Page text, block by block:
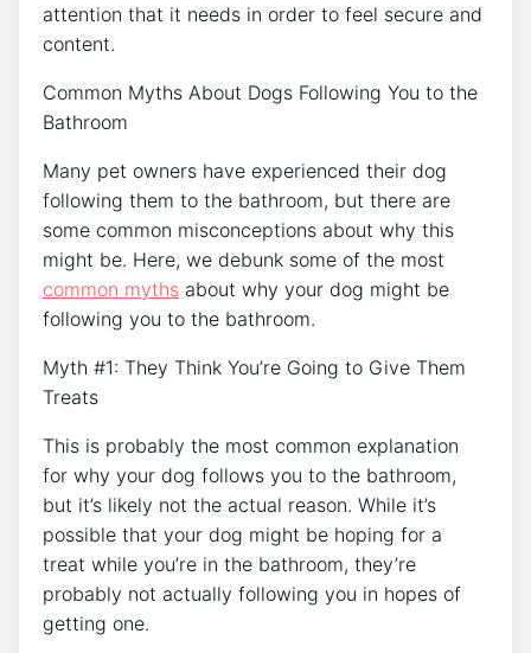
attention that it needs in order to feel secure and
content.
Common Myths About Dogs Following You to the
Bathroom
Many pet owners have experienced their dog
following them to the bathroom, but there are
some common misconceptions about why this
might be. Here, we debunk some of the most
common myths about why your dog might be
following you to the bathroom.
Myth #1: They Think You’re Going to Give Them
Treats
This is probably the most common explanation
for why your dog follows you to the bathroom,
but it’s likely not the actual reason. While it’s
possible that your dog might be hoping for a
treat while you’re in the bathroom, they’re
probably not actually following you in hopes of
getting one.